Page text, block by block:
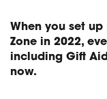
When you set
Zone in 2022,
including Gift
now.